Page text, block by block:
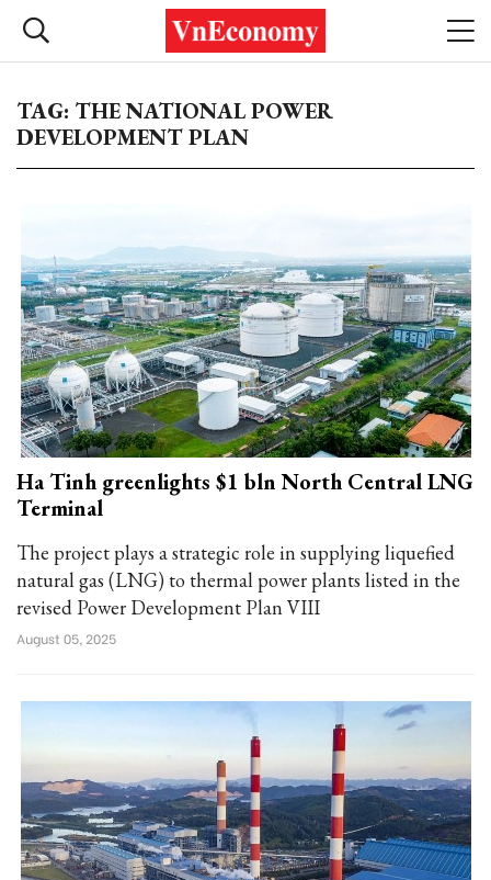
TAG: THE NATIONAL POWER
DEVELOPMENT PLAN
Ha Tinh greenlights $1 bln North Central LNG
Terminal
The project plays a strategic role in supplying liquefied
natural gas (LNG) to thermal power plants listed in the
revised Power Development Plan VIII
August 05, 2025